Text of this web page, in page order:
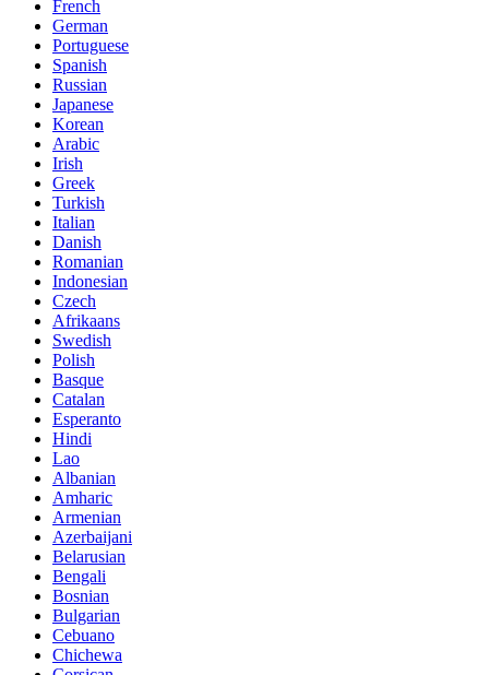
French
German
Portuguese
Spanish
Russian
Japanese
Korean
Arabic
Irish
Greek
Turkish
Italian
Danish
Romanian
Indonesian
Czech
Afrikaans
Swedish
Polish
Basque
Catalan
Esperanto
Hindi
Lao
Albanian
Amharic
Armenian
Azerbaijani
Belarusian
Bengali
Bosnian
Bulgarian
Cebuano
Chichewa